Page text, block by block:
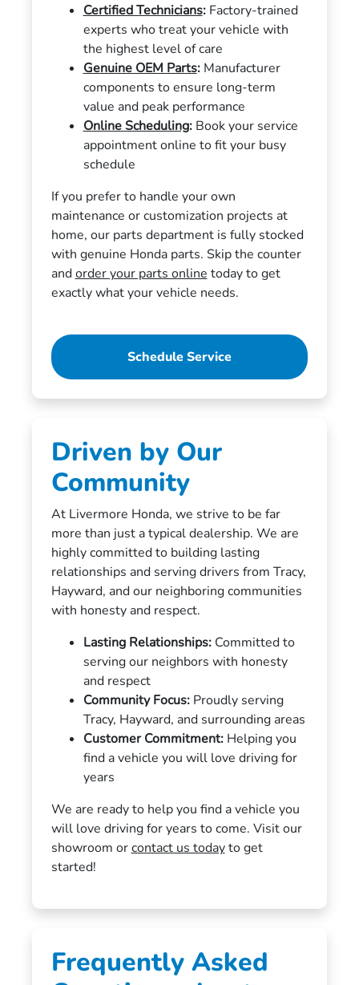
Certified Technicians:Factory-trained
experts who treat your vehicle with
the highest level of care
Genuine OEM Parts:Manufacturer
components to ensure long-term
value and peak performance
Online Scheduling:Book your service
appointment online to fit your busy
schedule
If you prefer to handle your own
maintenance or customization projects at
home, our parts department is fully stocked
with genuine Honda parts. Skip the counter
andorder your parts online today to get
exactly what your vehicle needs.
Schedule Service
Driven by Our
Community
At Livermore Honda, we strive to be far
more than just a typical dealership. We are
highly committed to building lasting
relationships and serving drivers from Tracy,
Hayward, and our neighboring communities
with honesty and respect.
Lasting Relationships:Committed to
serving our neighbors with honesty
and respect
Community Focus:Proudly serving
Tracy, Hayward, and surrounding areas
Customer Commitment:Helping you
find a vehicle you will love driving for
years
We are ready to help you find a vehicle you
will love driving for years to come. Visit our
showroom orcontact us todayto get
started!
Frequently Asked